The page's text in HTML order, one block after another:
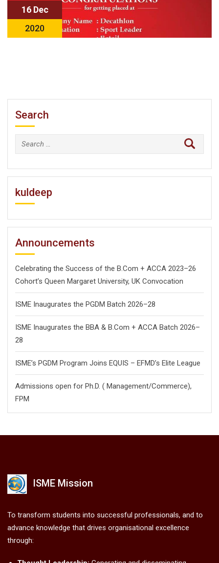
16 Dec
2020
Search
Search
for:
kuldeep
Announcements
Celebrating the Success of the B.Com + ACCA 2023–26
Cohort’s Queen Margaret University, UK Convocation
ISME Inaugurates the PGDM Batch 2026–28
ISME Inaugurates the BBA & B.Com + ACCA Batch 2026–
28
ISME’s PGDM Program Joins EQUIS – EFMD’s Elite League
Admissions open for Ph.D. ( Management/Commerce),
FPM
ISME Mission
To transform students into successful professionals, and to
advance knowledge that drives organisational excellence
through: